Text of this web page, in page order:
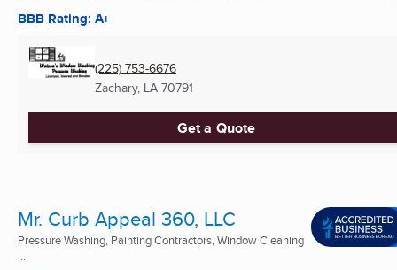
BBB Rating: A+
(225) 753-6676
Zachary, LA 70791
Get a Quote
Mr. Curb Appeal 360, LLC
Pressure Washing, Painting Contractors, Window Cleaning